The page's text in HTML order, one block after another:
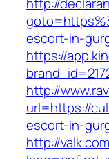
escort-in-
https://
http://
url=https://
escort-in-
http://